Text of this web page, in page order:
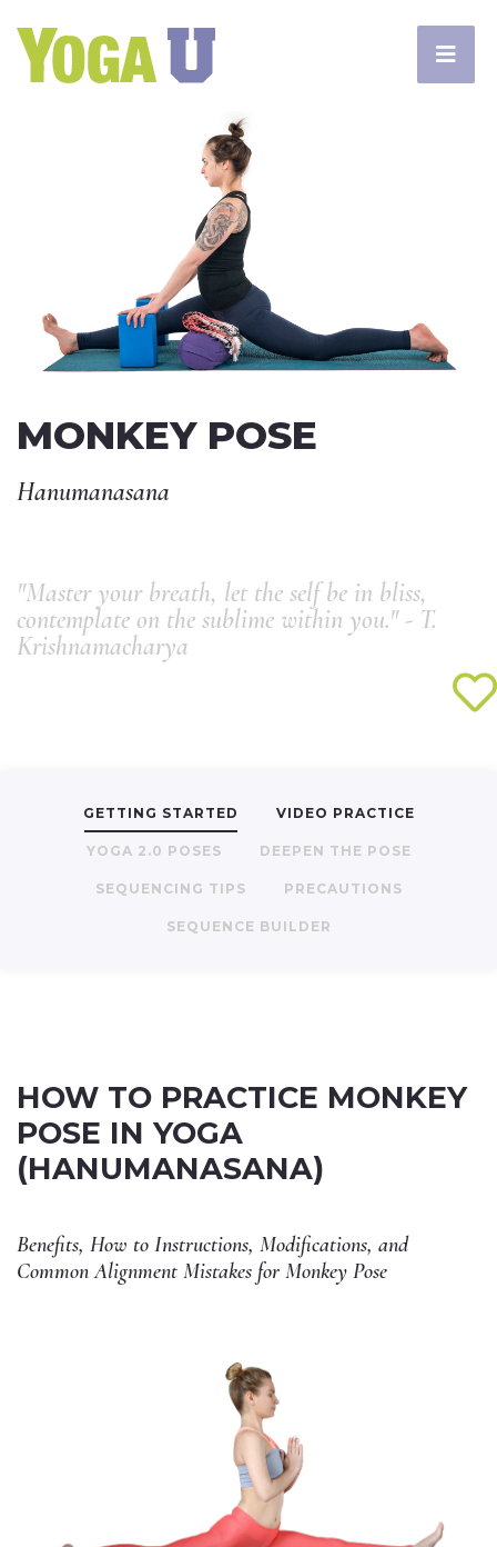
MONKEY POSE
Hanumanasana
"Master your breath, let the self be in bliss,
contemplate on the sublime within you." - T.
Krishnamacharya
GETTING STARTED VIDEO PRACTICE
YOGA 2.0 POSES DEEPEN THE POSE
SEQUENCING TIPS PRECAUTIONS
SEQUENCE BUILDER
HOW TO PRACTICE MONKEY
POSE IN YOGA
(HANUMANASANA)
Benefits, How to Instructions, Modifications, and
Common Alignment Mistakes for Monkey Pose